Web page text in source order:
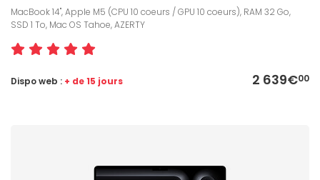
MacBook 14", Apple M5 (CPU 10 coeurs / GPU 10 coeurs), RAM 32 Go,
SSD 1 To, Mac OS Tahoe, AZERTY
2 639€00
Dispo web : + de 15 jours